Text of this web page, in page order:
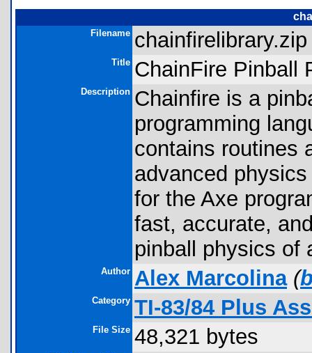
Filename chainfirelibrary.zip
Title ChainFire Pinball
Description Chainfire is a
programming
contains routines
advanced
for the Axe
fast, accurate,
pinball physics of
Author Alex Marcolina (
Category TI-83/84 Plus
File Size 48,321 bytes